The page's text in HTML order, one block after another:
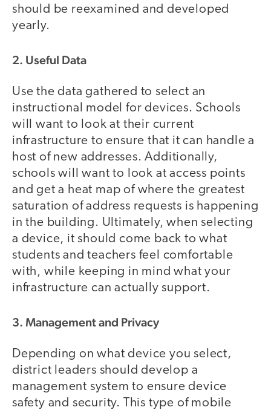
should be reexamined and developed
yearly.
2. Useful Data
Use the data gathered to select an
instructional model for devices. Schools
will want to look at their current
infrastructure to ensure that it can handle a
host of new addresses. Additionally,
schools will want to look at access points
and get a heat map of where the greatest
saturation of address requests is happening
in the building. Ultimately, when selecting
a device, it should come back to what
students and teachers feel comfortable
with, while keeping in mind what your
infrastructure can actually support.
3. Management and Privacy
Depending on what device you select,
district leaders should develop a
management system to ensure device
safety and security. This type of mobile